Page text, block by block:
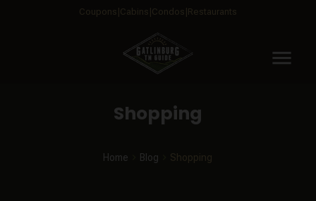
Coupons Cabins Condos Restaurants
menu
Shopping
Home Blog Shopping